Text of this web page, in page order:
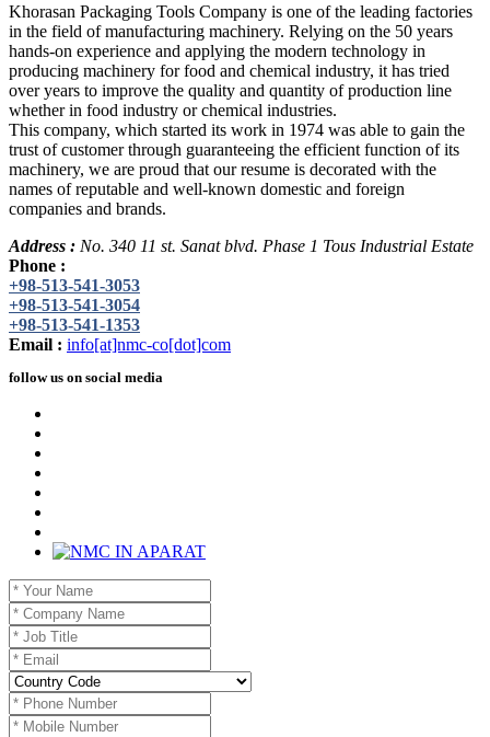
Khorasan Packaging Tools Company is one of the leading factories
in the field of manufacturing machinery. Relying on the 50 years
hands-on experience and applying the modern technology in
producing machinery for food and chemical industry, it has tried
over years to improve the quality and quantity of production line
whether in food industry or chemical industries.
This company, which started its work in 1974 was able to gain the
trust of customer through guaranteeing the efficient function of its
machinery, we are proud that our resume is decorated with the
names of reputable and well-known domestic and foreign
companies and brands.
Address : No. 340 11 st. Sanat blvd. Phase 1 Tous Industrial Estate
Phone :
+98-513-541-3053
+98-513-541-3054
+98-513-541-1353
Email : info[at]nmc-co[dot]com
follow us on social media